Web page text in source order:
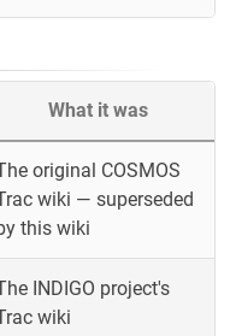
What it was
original COSMOS
wiki — superseded
this wiki
INDIGO project's
wiki